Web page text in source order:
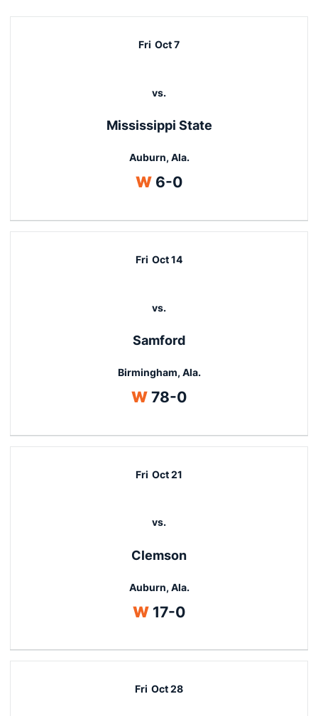
Fri Oct 7
vs.
Mississippi State
Auburn, Ala.
WWin
6-0
Fri Oct 14
vs.
Samford
Birmingham, Ala.
WWin
78-0
Fri Oct 21
vs.
Clemson
Auburn, Ala.
WWin
17-0
Fri Oct 28